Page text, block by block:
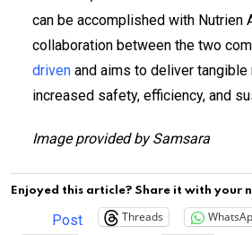
can be accomplished with Nutrien
collaboration between the two
driven and aims to deliver
increased safety, efficiency, and
Image provided by Samsara
Enjoyed this article? Share it with your
Post Threads